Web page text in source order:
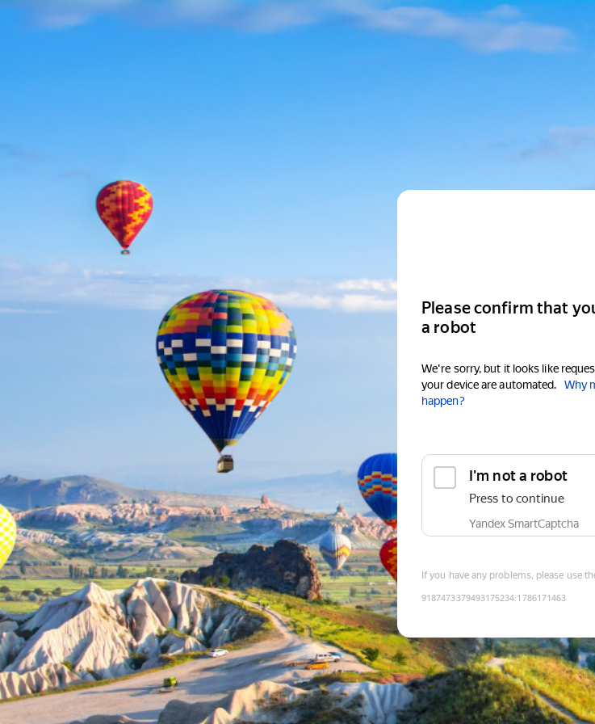
Please confirm that
a robot
We're sorry, but it looks like
your device are automated.
Why
happen?
I'm not a robot
Press to continue
Yandex SmartCaptcha
If you have any problems, please use
9187473379493175234:1786171463